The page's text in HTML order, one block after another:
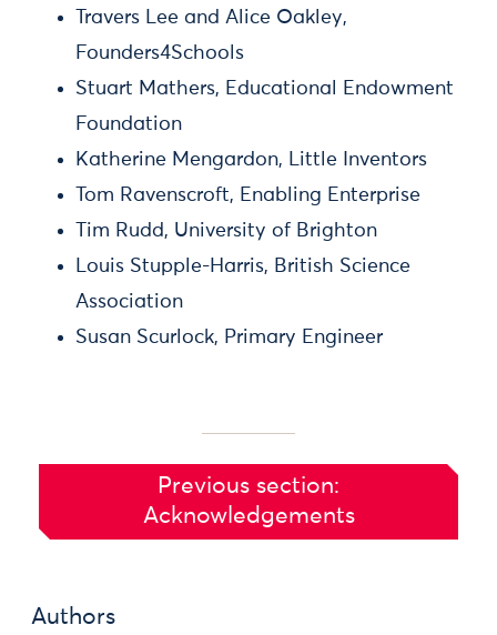
Travers Lee and Alice Oakley,
Founders4Schools
Stuart Mathers, Educational Endowment
Foundation
Katherine Mengardon, Little Inventors
Tom Ravenscroft, Enabling Enterprise
Tim Rudd, University of Brighton
Louis Stupple-Harris, British Science
Association
Susan Scurlock, Primary Engineer
Previous section:
Acknowledgements
Authors